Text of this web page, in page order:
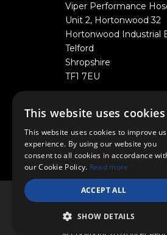
Viper Performance
Unit 2, Hortonwood 32
Hortonwood Industrial
Telford
Shropshire
TF1 7EU
This website uses cookies
This website uses cookies to improve
experience. By using our website you
consent to all cookies in accordance
our Cookie Policy. Read more
ACCEPT ALL
SHOW DETAILS